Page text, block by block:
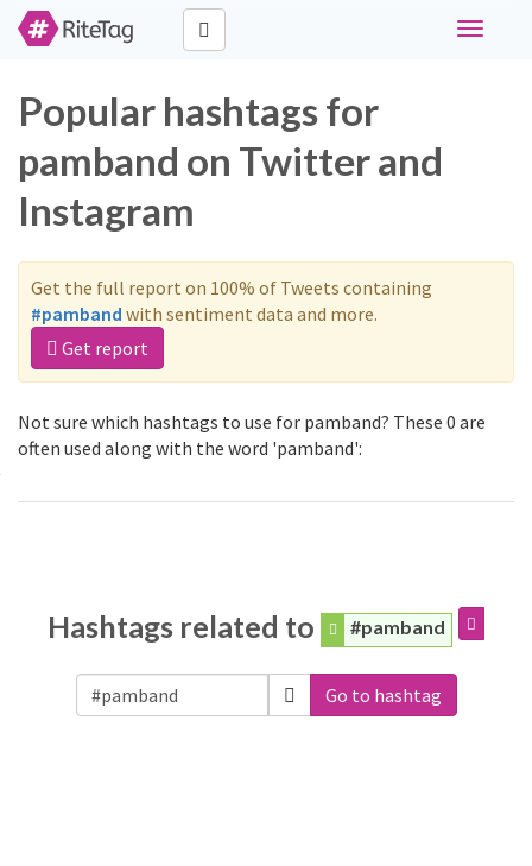
Toggle
Popular hashtags for
pamband on Twitter and
Instagram
Get the full report on 100% of Tweets containing
#pamband with sentiment data and more.
Get report
Not sure which hashtags to use for pamband? These 0 are
often used along with the word 'pamband':
Hashtags related to #pamband
Go to hashtag